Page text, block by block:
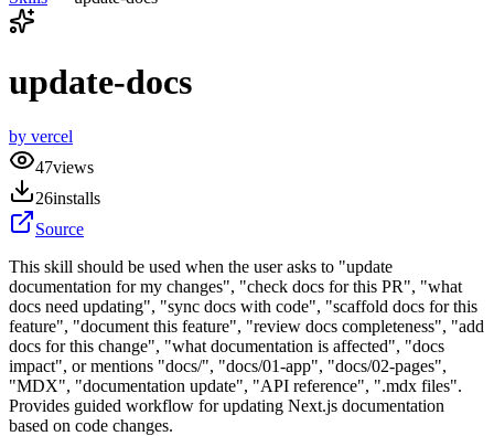
update-docs
by vercel
47views
26installs
Source
This skill should be used when the user asks to "update
documentation for my changes", "check docs for this PR", "what
docs need updating", "sync docs with code", "scaffold docs for this
feature", "document this feature", "review docs completeness", "add
docs for this change", "what documentation is affected", "docs
impact", or mentions "docs/", "docs/01-app", "docs/02-pages",
"MDX", "documentation update", "API reference", ".mdx files".
Provides guided workflow for updating Next.js documentation
based on code changes.